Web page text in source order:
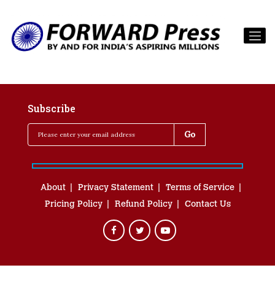
Subscribe
About Privacy Statement
Terms of Service
Pricing Policy
Refund Policy Contact Us